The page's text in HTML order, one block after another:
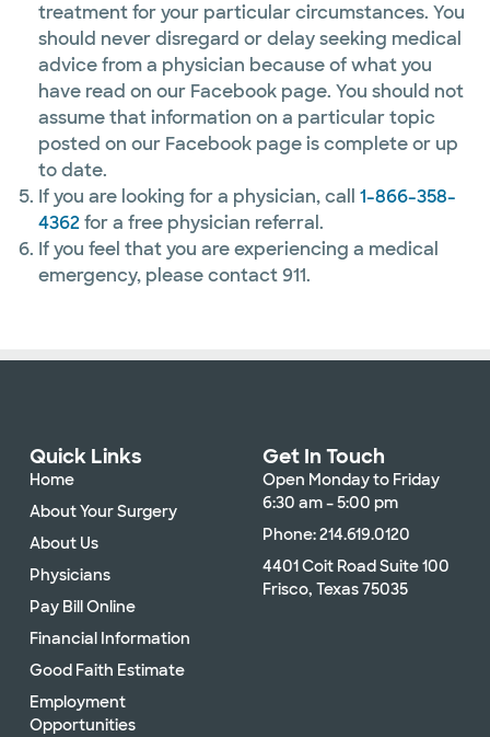
treatment for your particular circumstances. You
should never disregard or delay seeking medical
advice from a physician because of what you
have read on our Facebook page. You should not
assume that information on a particular topic
posted on our Facebook page is complete or up
to date.
If you are looking for a physician, call 1-866-358-
4362for a free physician referral.
If you feel that you are experiencing a medical
emergency, please contact 911.
Quick Links
Home
About Your Surgery
About Us
Physicians
Pay Bill Online
Financial Information
Good Faith Estimate
Employment
Opportunities
Get In Touch
Open Monday to Friday
6:30 am – 5:00 pm
Phone: 214.619.0120
4401 Coit Road Suite 100
Frisco, Texas 75035